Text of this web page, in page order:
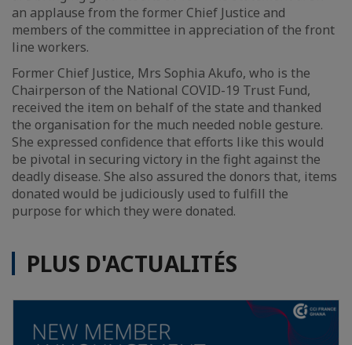
an applause from the former Chief Justice and
members of the committee in appreciation of the front
line workers.
Former Chief Justice, Mrs Sophia Akufo, who is the
Chairperson of the National COVID-19 Trust Fund,
received the item on behalf of the state and thanked
the organisation for the much needed noble gesture.
She expressed confidence that efforts like this would
be pivotal in securing victory in the fight against the
deadly disease. She also assured the donors that, items
donated would be judiciously used to fulfill the
purpose for which they were donated.
PLUS D'ACTUALITÉS